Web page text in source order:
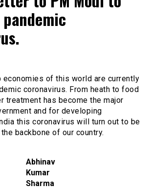
economies of this world are currently
coronavirus. From heath to food
treatment has become the major
and for developing
this coronavirus will turn out to be
backbone of our country.
Abhinav
Kumar
Sharma